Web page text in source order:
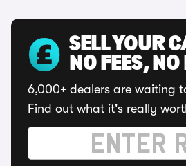
SELL YOUR
NO FEES, NO
6,000+ dealers are waiting
Find out what it's really